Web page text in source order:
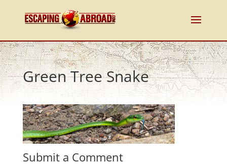
Green Tree Snake
Submit a Comment